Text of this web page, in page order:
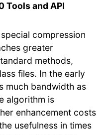
Tools and API
compression
greater
methods,
files. In the early
much bandwidth as
algorithm is
enhancement costs
usefulness in times